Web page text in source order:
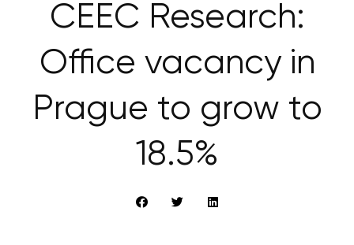
CEEC Research:
Office vacancy in
Prague to grow to
18.5%